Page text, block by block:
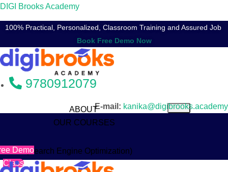
DIGI Brooks Academy
100% Practical, Personalized, Classroom Training and Assured Job
9780912079
E-mail: kanika@digibrooks.academy
ABOUT
OUR COURSES
SEO (Search Engine Optimization)
Demo
Class